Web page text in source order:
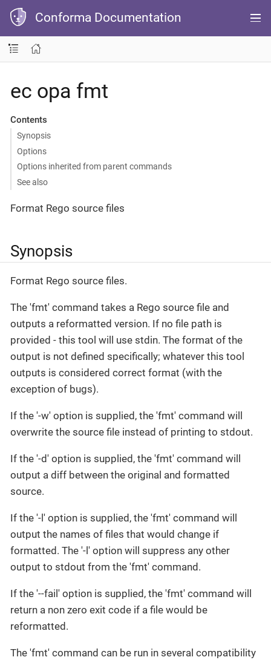
Conforma Documentation
ec opa fmt
Contents
Synopsis
Options
Options inherited from parent commands
See also
Format Rego source files
Synopsis
Format Rego source files.
The 'fmt' command takes a Rego source file and
outputs a reformatted version. If no file path is
provided - this tool will use stdin. The format of the
output is not defined specifically; whatever this tool
outputs is considered correct format (with the
exception of bugs).
If the '-w' option is supplied, the 'fmt' command will
overwrite the source file instead of printing to stdout.
If the '-d' option is supplied, the 'fmt' command will
output a diff between the original and formatted
source.
If the '-l' option is supplied, the 'fmt' command will
output the names of files that would change if
formatted. The '-l' option will suppress any other
output to stdout from the 'fmt' command.
If the '--fail' option is supplied, the 'fmt' command will
return a non zero exit code if a file would be
reformatted.
The 'fmt' command can be run in several compatibility